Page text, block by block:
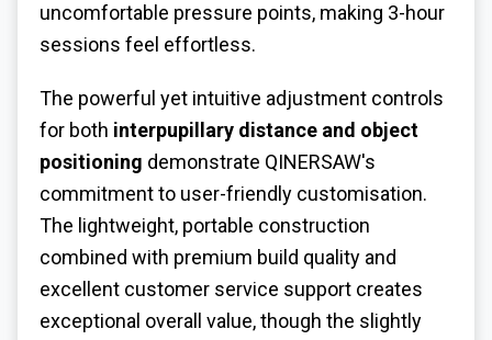
uncomfortable pressure points, making 3-hour
sessions feel effortless.
The powerful yet intuitive adjustment controls
for both interpupillary distance and object
positioning demonstrate QINERSAW's
commitment to user-friendly customisation.
The lightweight, portable construction
combined with premium build quality and
excellent customer service support creates
exceptional overall value, though the slightly